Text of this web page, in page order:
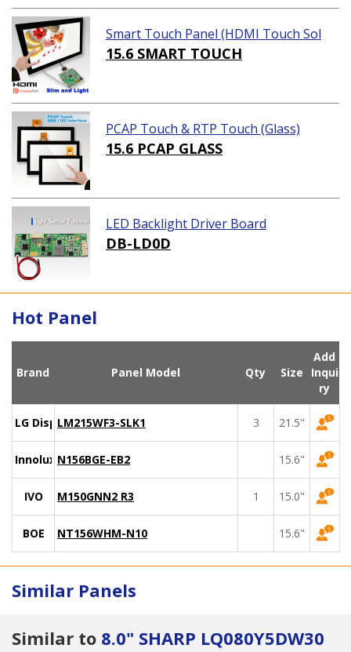
Smart Touch Panel (HDMI Touch Sol
ution)
15.6 SMART TOUCH
PCAP Touch & RTP Touch (Glass)
15.6 PCAP GLASS
LED Backlight Driver Board
DB-LD0D
Hot Panel
Brand Panel Model Qty Size
Add
Inqui
ry
LG DisplayLM215WF3-SLK1 3 21.5"
Innolux N156BGE-EB2 15.6"
IVO M150GNN2 R3 1 15.0"
BOE NT156WHM-N10 15.6"
Similar Panels
Similar to 8.0" SHARP LQ080Y5DW30